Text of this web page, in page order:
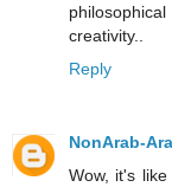
creativity..
Reply
NonArab-
Wow, it's